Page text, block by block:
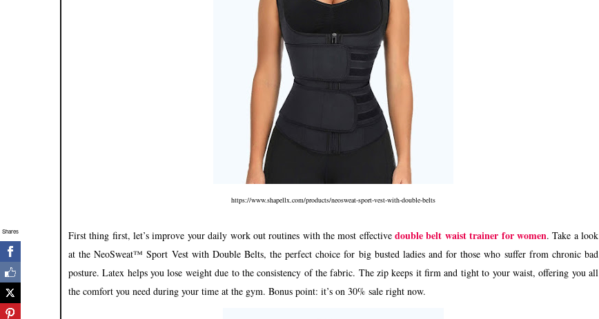
https://www.shapellx.com/products/neosweat-sport-vest-with-double-belts
First thing first, let’s improve your daily work out routines with the most effectivedouble belt waist trainer for women. Take a look
at the NeoSweat™ Sport Vest with Double Belts, the perfect choice for big busted ladies and for those who suffer from chronic bad
posture. Latex helps you lose weight due to the consistency of the fabric. The zip keeps it firm and tight to your waist, offering you all
the comfort you need during your time at the gym. Bonus point: it’s on 30% sale right now.
Shares